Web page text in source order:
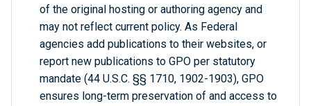
of the original hosting or authoring agency and
may not reflect current policy. As Federal
agencies add publications to their websites, or
report new publications to GPO per statutory
mandate (44 U.S.C. §§ 1710, 1902-1903), GPO
ensures long-term preservation of and access to